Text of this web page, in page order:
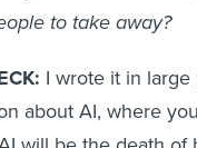
to take away?
I wrote it in
about AI, where